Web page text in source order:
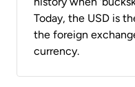
Today, the USD is
the foreign
currency.